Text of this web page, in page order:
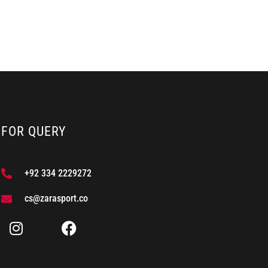
FOR QUERY
+92 334 2229272
cs@zarasport.co